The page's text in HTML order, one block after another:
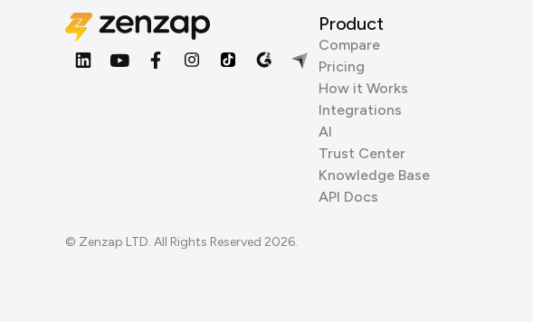
© Zenzap LTD. All Rights Reserved 2026.
Product
Compare
Pricing
How it Works
Integrations
AI
Trust Center
Knowledge Base
API Docs